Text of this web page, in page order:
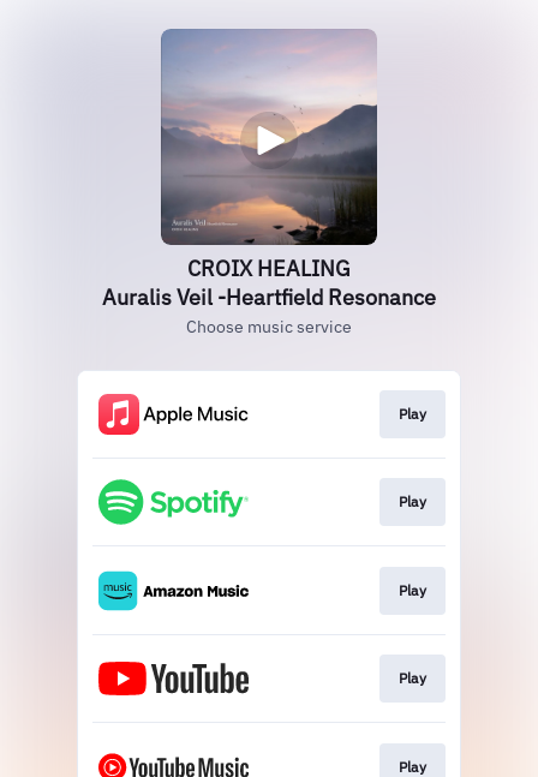
CROIX HEALING
Auralis Veil -Heartfield Resonance
Choose music service
Play
Play
Play
Play
Play